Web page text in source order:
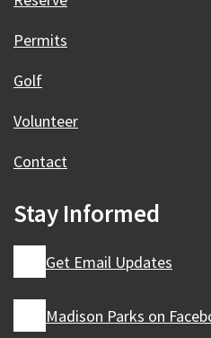
Permits
Golf
Volunteer
Contact
Stay Informed
Get Email Updates
Madison Parks on